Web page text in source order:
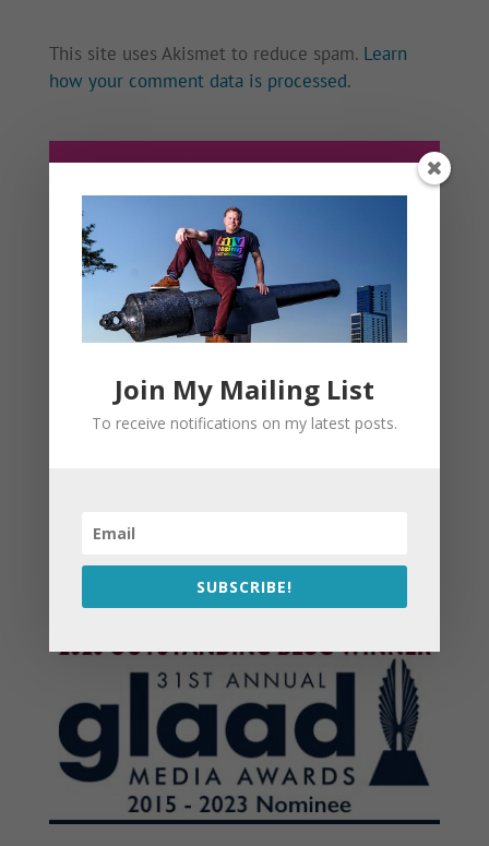
This site uses Akismet to reduce spam. Learn
how your comment data is processed.
Join My Mailing List
To receive notifications on my latest posts.
SUBSCRIBE!